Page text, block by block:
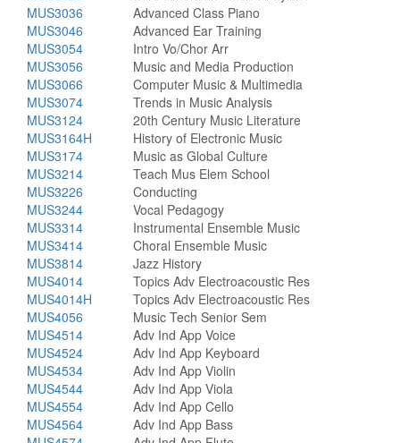
MUS3036
Advanced Class Piano
MUS3046
Advanced Ear Training
MUS3054
Intro Vo/Chor Arr
MUS3056
Music and Media Production
MUS3066
Computer Music & Multimedia
MUS3074
Trends in Music Analysis
MUS3124
20th Century Music Literature
MUS3164H
History of Electronic Music
MUS3174
Music as Global Culture
MUS3214
Teach Mus Elem School
MUS3226
Conducting
MUS3244
Vocal Pedagogy
MUS3314
Instrumental Ensemble Music
MUS3414
Choral Ensemble Music
MUS3814
Jazz History
MUS4014
Topics Adv Electroacoustic Res
MUS4014H
Topics Adv Electroacoustic Res
MUS4056
Music Tech Senior Sem
MUS4514
Adv Ind App Voice
MUS4524
Adv Ind App Keyboard
MUS4534
Adv Ind App Violin
MUS4544
Adv Ind App Viola
MUS4554
Adv Ind App Cello
MUS4564
Adv Ind App Bass